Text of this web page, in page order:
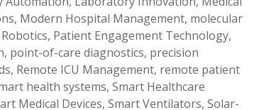
, Modern Hospital Management, molecular
, Patient Engagement Technology,
, point-of-care diagnostics, precision
, Remote ICU Management, remote patient
health systems, Smart Healthcare
Medical Devices, Smart Ventilators, Solar-